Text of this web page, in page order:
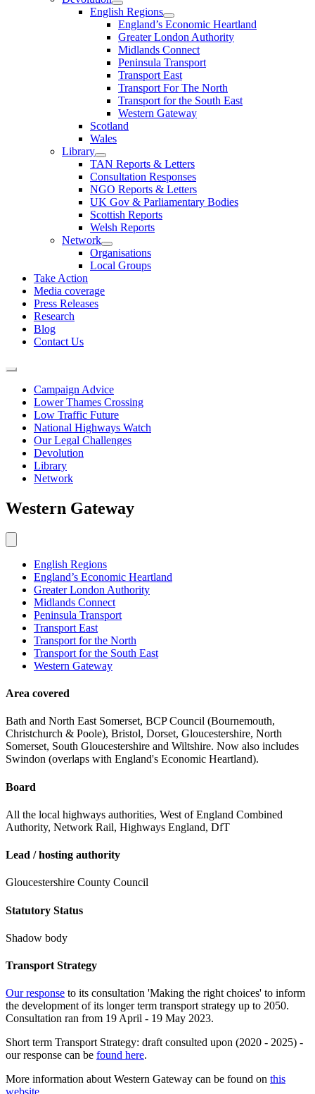
English Regions
England’s Economic Heartland
Greater London Authority
Midlands Connect
Peninsula Transport
Transport East
Transport For The North
Transport for the South East
Western Gateway
Scotland
Wales
Library
TAN Reports & Letters
Consultation Responses
NGO Reports & Letters
UK Gov & Parliamentary Bodies
Scottish Reports
Welsh Reports
Network
Organisations
Local Groups
Take Action
Media coverage
Press Releases
Research
Blog
Contact Us
Campaign Advice
Lower Thames Crossing
Low Traffic Future
National Highways Watch
Our Legal Challenges
Devolution
Library
Network
Western Gateway
English Regions
England’s Economic Heartland
Greater London Authority
Midlands Connect
Peninsula Transport
Transport East
Transport for the North
Transport for the South East
Western Gateway
Area covered
Bath and North East Somerset, BCP Council (Bournemouth,
Christchurch & Poole), Bristol, Dorset, Gloucestershire, North
Somerset, South Gloucestershire and Wiltshire. Now also includes
Swindon (overlaps with England's Economic Heartland).
Board
All the local highways authorities, West of England Combined
Authority, Network Rail, Highways England, DfT
Lead / hosting authority
Gloucestershire County Council
Statutory Status
Shadow body
Transport Strategy
Our response to its consultation 'Making the right choices' to inform
the development of its longer term transport strategy up to 2050.
Consultation ran from 19 April - 19 May 2023.
Short term Transport Strategy: draft consulted upon (2020 - 2025) -
our response can be found here.
More information about Western Gateway can be found on this